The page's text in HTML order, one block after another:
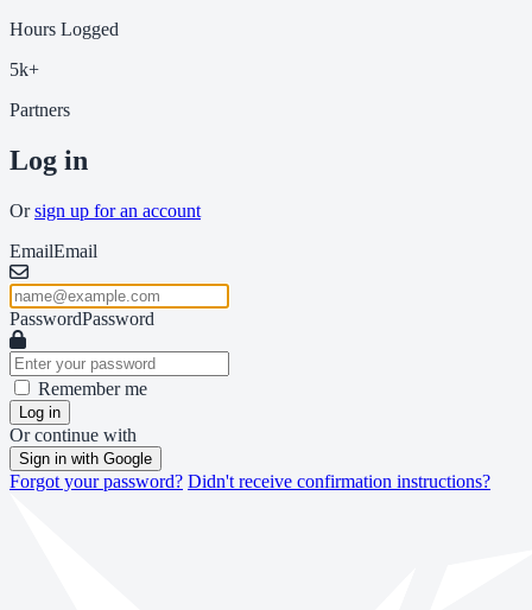
Hours Logged
5k+
Partners
Log in
Orsign up for an account
EmailEmail
PasswordPassword
Remember me
Log in
Or continue with
Sign in with Google
Forgot your password? Didn't receive confirmation instructions?